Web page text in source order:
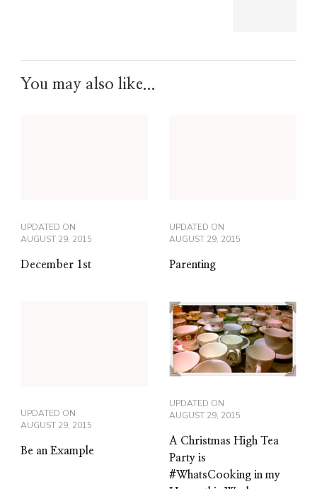
You may also like...
UPDATED ON
AUGUST 29, 2015
December 1st
UPDATED ON
AUGUST 29, 2015
Parenting
UPDATED ON
AUGUST 29, 2015
Be an Example
UPDATED ON
AUGUST 29, 2015
A Christmas High Tea
Party is
#WhatsCooking in my